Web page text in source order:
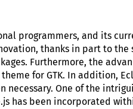
programmers, and its
thanks in part to the
Furthermore, the
for GTK. In addition,
One of the
has been incorporated